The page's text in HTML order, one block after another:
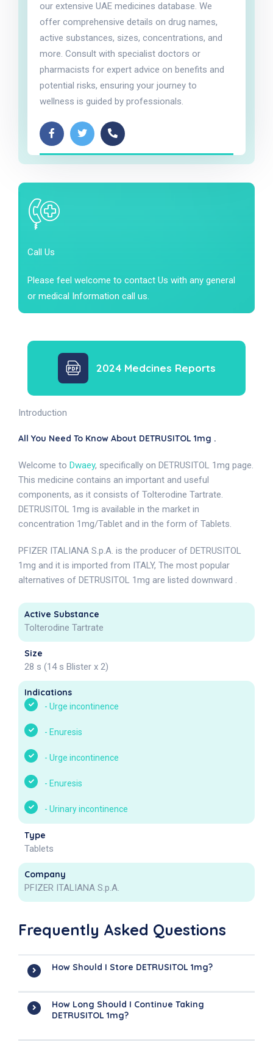
our extensive UAE medicines database. We
offer comprehensive details on drug names,
active substances, sizes, concentrations, and
more. Consult with specialist doctors or
pharmacists for expert advice on benefits and
potential risks, ensuring your journey to
wellness is guided by professionals.
Call Us
Please feel welcome to contact Us with any general
or medical Information call us.
2024 Medcines Reports
Introduction
All You Need To Know About DETRUSITOL 1mg .
Welcome to Dwaey, specifically on DETRUSITOL 1mg page.
This medicine contains an important and useful
components, as it consists of Tolterodine Tartrate.
DETRUSITOL 1mg is available in the market in
concentration 1mg/Tablet and in the form of Tablets.
PFIZER ITALIANA S.p.A. is the producer of DETRUSITOL
1mg and it is imported from ITALY, The most popular
alternatives of DETRUSITOL 1mg are listed downward .
Active Substance
Tolterodine Tartrate
Size
28 s (14 s Blister x 2)
Indications
- Urge incontinence
- Enuresis
- Urge incontinence
- Enuresis
- Urinary incontinence
Type
Tablets
Company
PFIZER ITALIANA S.p.A.
Frequently Asked Questions
How Should I Store DETRUSITOL 1mg?
How Long Should I Continue Taking
DETRUSITOL 1mg?